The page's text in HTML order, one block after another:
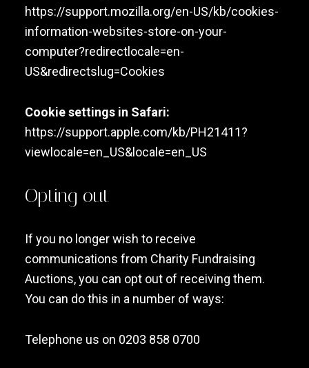
https://support.mozilla.org/en-US/kb/cookies-
information-websites-store-on-your-
computer?redirectlocale=en-
US&redirectslug=Cookies
Cookie settings in Safari:
https://support.apple.com/kb/PH21411?
viewlocale=en_US&locale=en_US
Opting out
If you no longer wish to receive
communications from Charity Fundraising
Auctions, you can opt out of receiving them.
You can do this in a number of ways:
Telephone us on 0203 858 0700